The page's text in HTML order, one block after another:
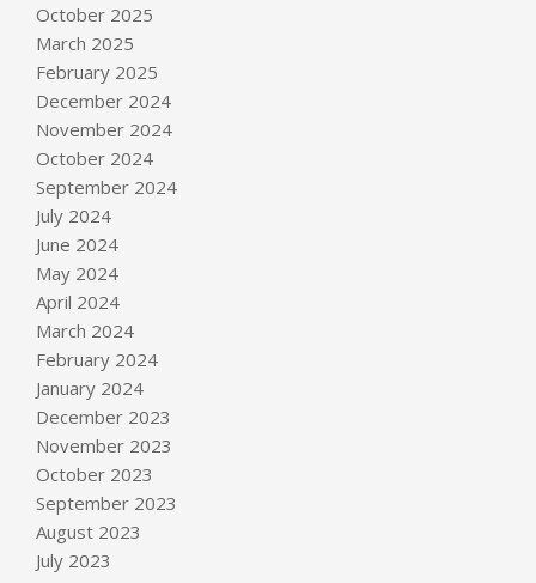
October 2025
March 2025
February 2025
December 2024
November 2024
October 2024
September 2024
July 2024
June 2024
May 2024
April 2024
March 2024
February 2024
January 2024
December 2023
November 2023
October 2023
September 2023
August 2023
July 2023